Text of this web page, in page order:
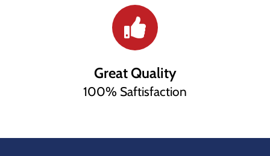
Great Quality
100% Saftisfaction